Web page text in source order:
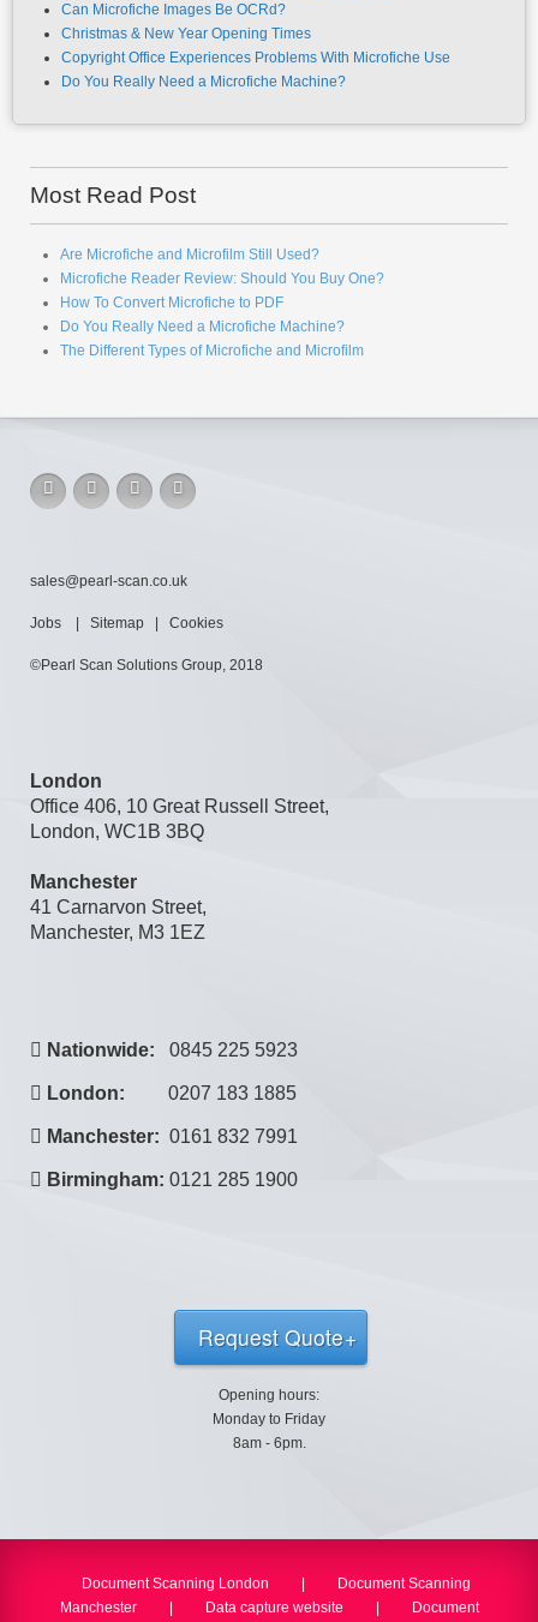
Can Microfiche Images Be OCRd?
Christmas & New Year Opening Times
Copyright Office Experiences Problems With Microfiche Use
Do You Really Need a Microfiche Machine?
Most Read Post
Are Microfiche and Microfilm Still Used?
Microfiche Reader Review: Should You Buy One?
How To Convert Microfiche to PDF
Do You Really Need a Microfiche Machine?
The Different Types of Microfiche and Microfilm
sales@pearl-scan.co.uk
Jobs Sitemap Cookies
©Pearl Scan Solutions Group, 2018
London
Office 406, 10 Great Russell Street,
London, WC1B 3BQ
Manchester
41 Carnarvon Street,
Manchester, M3 1EZ
Nationwide: 0845 225 5923
London: 0207 183 1885
Manchester: 0161 832 7991
Birmingham: 0121 285 1900
Request Quote
Opening hours:
Monday to Friday
8am - 6pm.
Document Scanning London
Document Scanning
Manchester
Data capture website Document